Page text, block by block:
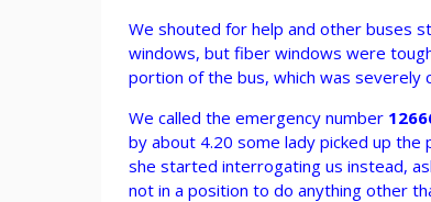
We shouted for help and other buses
windows, but fiber windows were
portion of the bus, which was severely
We called the emergency number
by about 4.20 some lady picked up the
she started interrogating us instead,
not in a position to do anything other